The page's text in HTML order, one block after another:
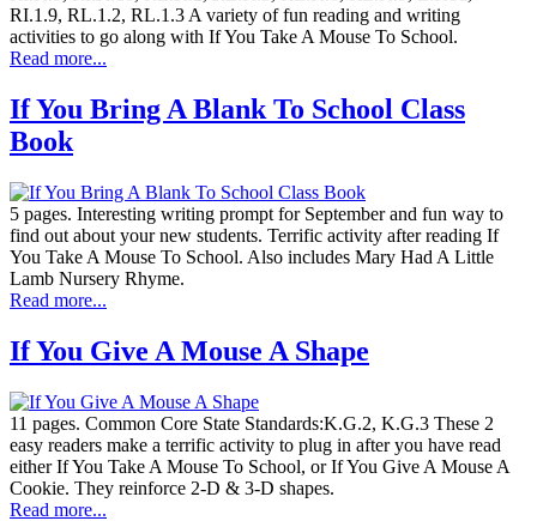
RI.1.9, RL.1.2, RL.1.3 A variety of fun reading and writing
activities to go along with If You Take A Mouse To School.
Read more...
If You Bring A Blank To School Class
Book
5 pages. Interesting writing prompt for September and fun way to
find out about your new students. Terrific activity after reading If
You Take A Mouse To School. Also includes Mary Had A Little
Lamb Nursery Rhyme.
Read more...
If You Give A Mouse A Shape
11 pages. Common Core State Standards:K.G.2, K.G.3 These 2
easy readers make a terrific activity to plug in after you have read
either If You Take A Mouse To School, or If You Give A Mouse A
Cookie. They reinforce 2-D & 3-D shapes.
Read more...